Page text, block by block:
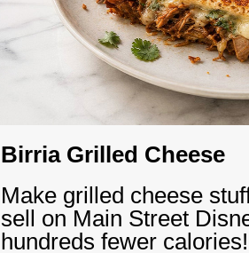
Birria Grilled Cheese
Make grilled cheese
sell on Main Street
hundreds fewer calories!